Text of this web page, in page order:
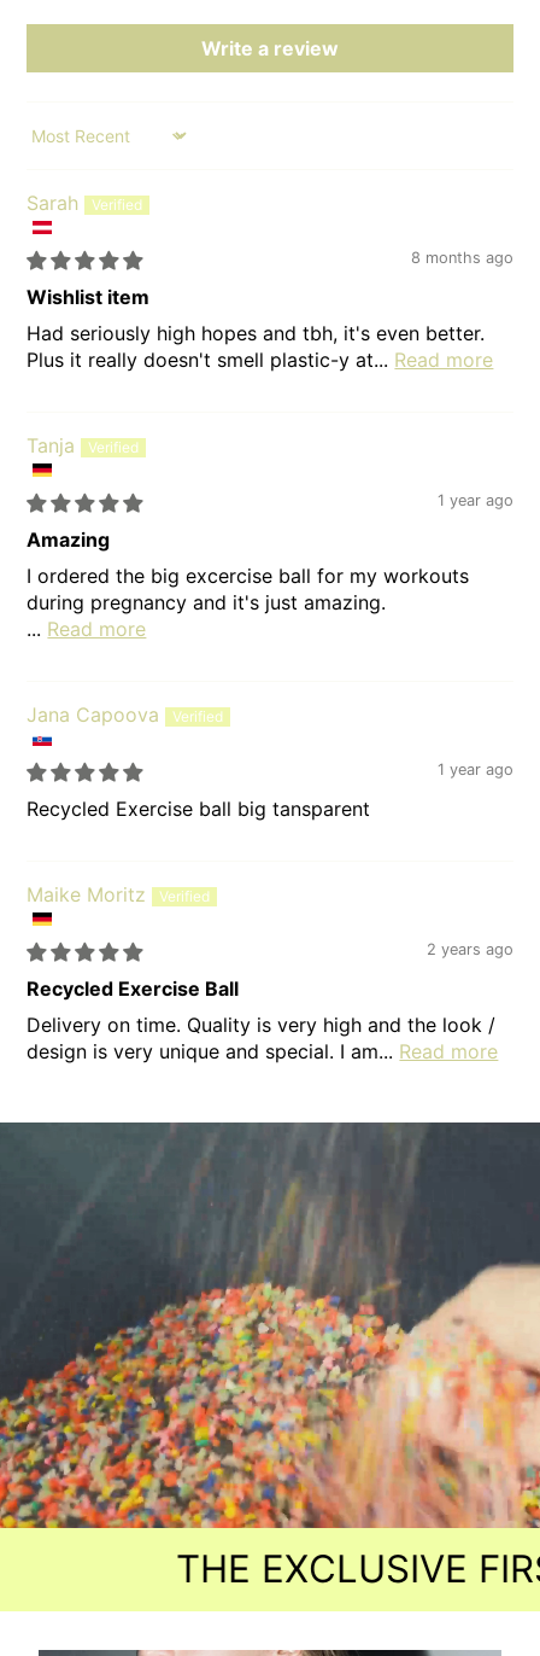
Write a review
Sort by
Sarah
8 months ago
Wishlist item
Had seriously high hopes and tbh, it's even better.
Plus it really doesn't smell plastic-y at... Read more
Tanja
1 year ago
Amazing
I ordered the big excercise ball for my workouts
during pregnancy and it's just amazing.
... Read more
Jana Capoova
1 year ago
Recycled Exercise ball big tansparent
Maike Moritz
2 years ago
Recycled Exercise Ball
Delivery on time. Quality is very high and the look /
design is very unique and special. I am... Read more
THE EXCLUSIVE